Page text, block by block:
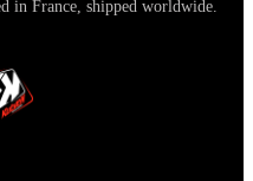
in France, shipped worldwide.